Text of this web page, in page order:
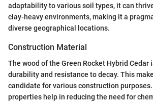
adaptability to various soil types, it can
clay-heavy environments, making it a
diverse geographical locations.
Construction Material
The wood of the Green Rocket Hybrid Cedar
durability and resistance to decay. This
candidate for various construction purposes.
properties help in reducing the need for